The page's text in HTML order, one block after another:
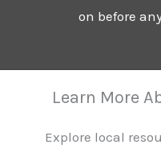
on before
Learn More
Explore local